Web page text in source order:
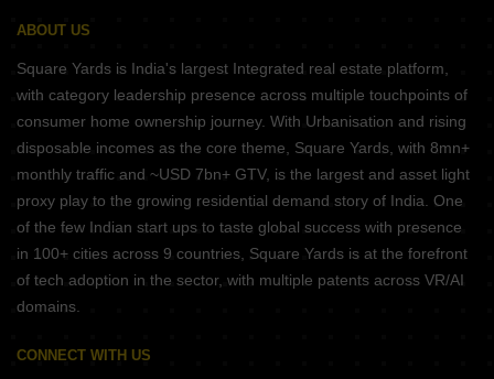
ABOUT US
Square Yards is India's largest Integrated real estate platform,
with category leadership presence across multiple touchpoints of
consumer home ownership journey. With Urbanisation and rising
disposable incomes as the core theme, Square Yards, with 8mn+
monthly traffic and ~USD 7bn+ GTV, is the largest and asset light
proxy play to the growing residential demand story of India. One
of the few Indian start ups to taste global success with presence
in 100+ cities across 9 countries, Square Yards is at the forefront
of tech adoption in the sector, with multiple patents across VR/AI
domains.
CONNECT WITH US